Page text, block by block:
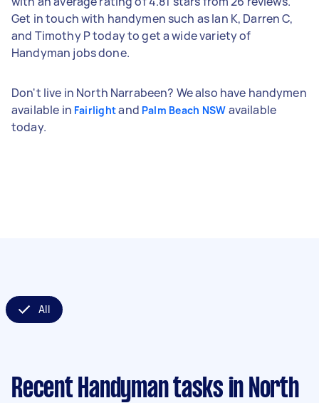
Get in touch with handymen such as Ian K, Darren C,
and Timothy P today to get a wide variety of
Handyman jobs done.
Don't live in North Narrabeen? We also have handymen
available in Fairlightand Palm Beach NSW available
today.
All
Recent Handyman tasks in North